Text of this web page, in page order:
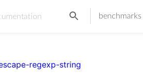
benchmarks
regexp-string